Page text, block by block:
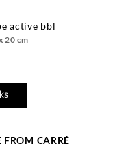
active bbl
20 cm
CARRÉ